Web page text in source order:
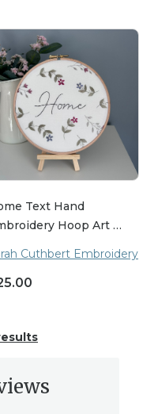
Text Hand
Hoop Art …
Cuthbert Embroidery